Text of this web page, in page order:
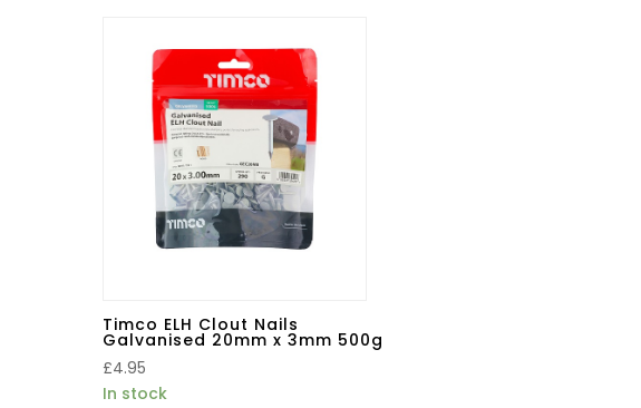
Timco ELH Clout Nails
Galvanised 20mm x 3mm 500g
£4.95
In stock